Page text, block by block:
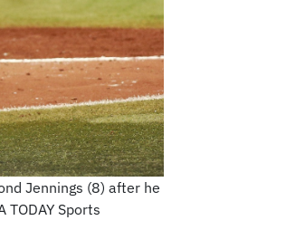
Jennings (8) after he
Sports